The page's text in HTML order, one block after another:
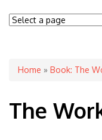
You are here
Home » Book: The
The